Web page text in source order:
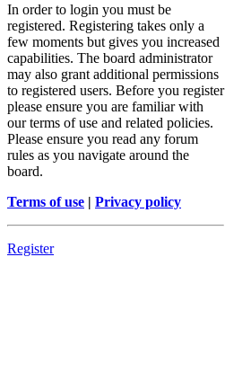
In order to login you must be
registered. Registering takes only a
few moments but gives you increased
capabilities. The board administrator
may also grant additional permissions
to registered users. Before you register
please ensure you are familiar with
our terms of use and related policies.
Please ensure you read any forum
rules as you navigate around the
board.
Terms of use | Privacy policy
Register